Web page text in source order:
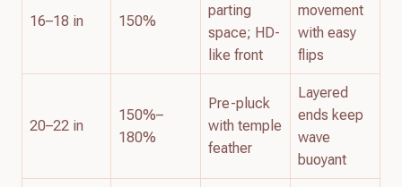
16–18 in 150%
parting
space; HD-
like front
movement
with easy
flips
20–22 in
150%–
180%
Pre-pluck
with temple
feather
Layered
ends keep
wave
buoyant